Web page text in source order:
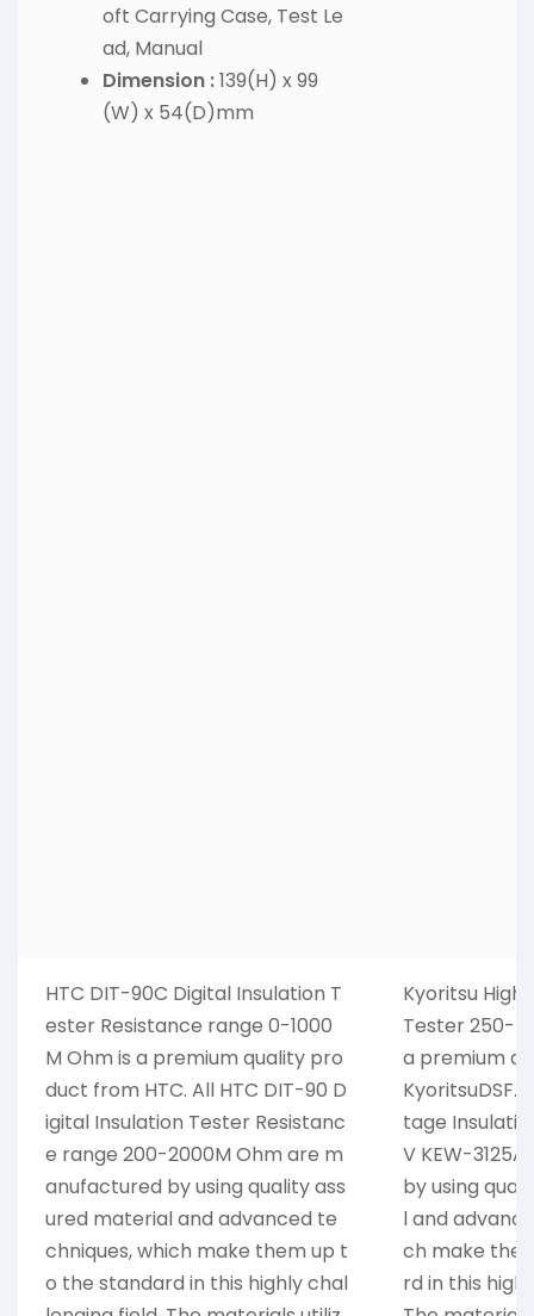
oft Carrying Case, Test Le
ad, Manual
Dimension :139(H) x 99
(W) x 54(D)mm
HTC DIT-90C Digital Insulation T
ester Resistance range 0-1000
M Ohm is a premium quality pro
duct from HTC. All HTC DIT-90 D
igital Insulation Tester Resistanc
e range 200-2000M Ohm are m
anufactured by using quality ass
ured material and advanced te
chniques, which make them up t
o the standard in this highly chal
Kyoritsu High
Tester 250-
a premium
KyoritsuDSF.
tage
V KEW-
by using
l and
ch make
rd in this